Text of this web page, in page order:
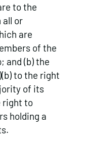
to the
all or
are
of the
and (b) the
to the right
of its
right to
holding a